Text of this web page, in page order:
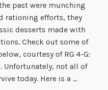
past were munching
rationing efforts, they
desserts made with
Check out some of
courtesy of RG 4-G:
Unfortunately, not all of
today. Here is a …